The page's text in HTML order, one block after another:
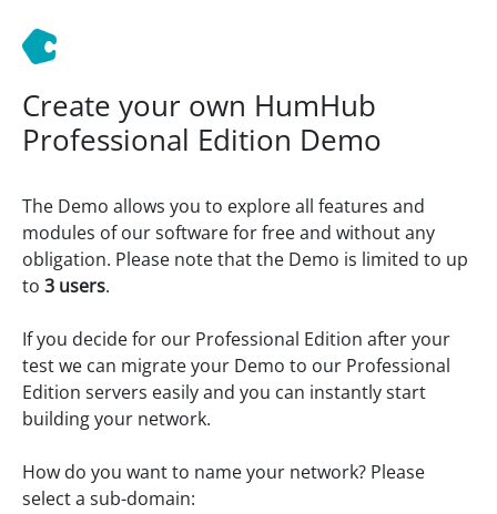
Create your own HumHub
Professional Edition Demo
The Demo allows you to explore all features and
modules of our software for free and without any
obligation. Please note that the Demo is limited to up
to 3 users.
If you decide for our Professional Edition after your
test we can migrate your Demo to our Professional
Edition servers easily and you can instantly start
building your network.
How do you want to name your network? Please
select a sub-domain: